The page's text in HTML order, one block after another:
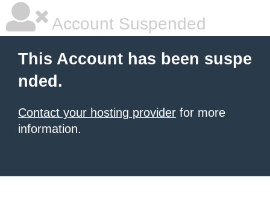
Account Suspended
This Account has been suspe
nded.
Contact your hosting provider for more
information.